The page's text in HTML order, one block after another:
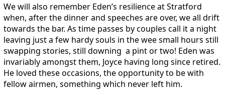
We will also remember Eden’s resilience at Stratford
when, after the dinner and speeches are over, we all drift
towards the bar. As time passes by couples call it a night
leaving just a few hardy souls in the wee small hours still
swapping stories, still downing a pint or two! Eden was
invariably amongst them, Joyce having long since retired.
He loved these occasions, the opportunity to be with
fellow airmen, something which never left him.